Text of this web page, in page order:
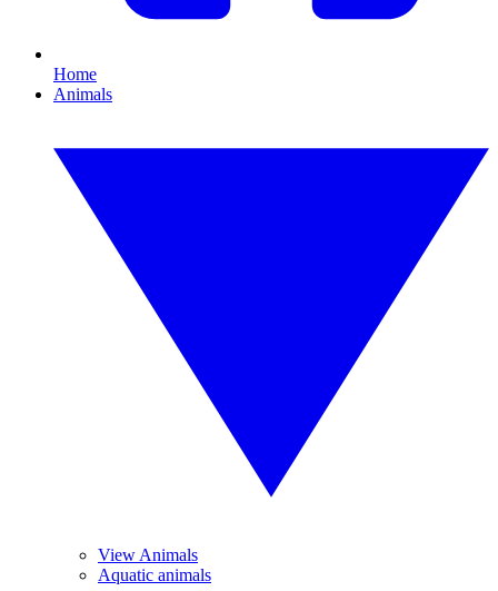
Home
Animals
View Animals
Aquatic animals